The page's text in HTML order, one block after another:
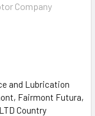
Company
and Lubrication
Fairmont Futura,
Country